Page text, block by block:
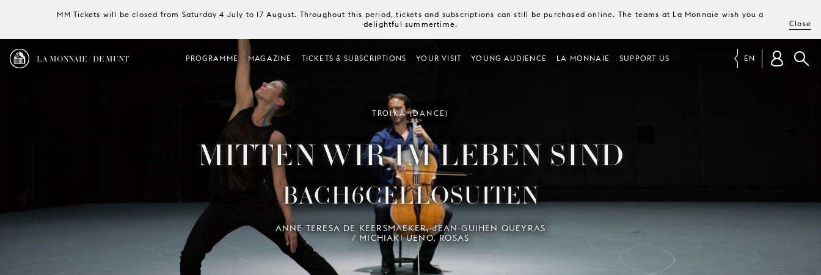
MM Tickets will be closed from Saturday 4 July to 17 August. Throughout this period, tickets and subscriptions can still be purchased online. The teams at La Monnaie wish you a
delightful summertime.
Close
LA MONNAIE / DE MUNT PROGRAMME MAGAZINE TICKETS & SUBSCRIPTIONS YOUR VISIT YOUNG AUDIENCE LA MONNAIE SUPPORT US EN
TROIKA (DANCE)
MITTEN WIR IM LEBEN SIND
BACH6CELLOSUITEN
ANNE TERESA DE KEERSMAEKER, JEAN-GUIHEN QUEYRAS
/ MICHIAKI UENO, ROSAS